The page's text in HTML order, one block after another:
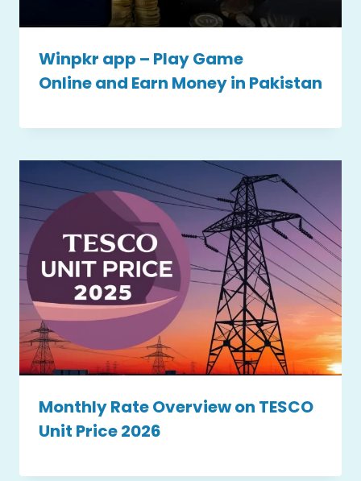
Winpkr app – Play Game
Online and Earn Money in Pakistan
Monthly Rate Overview on TESCO
Unit Price 2026